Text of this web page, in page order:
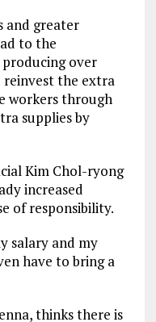
and greater
to the
over
reinvest the extra
workers through
supplies by
Kim Chol-ryong
increased
of responsibility.
salary and my
have to bring a
thinks there is